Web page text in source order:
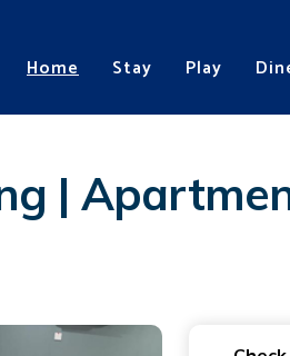
Home Stay Play
|